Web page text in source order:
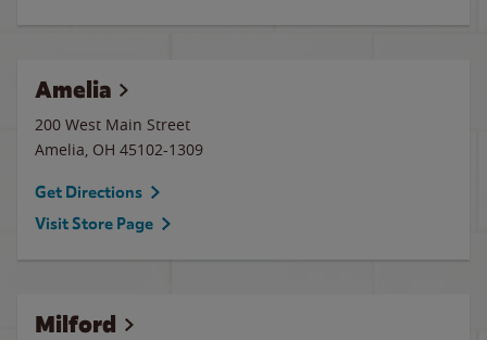
Amelia
200 West Main Street
Amelia, OH 45102-1309
Get Directions
Visit Store Page
Milford